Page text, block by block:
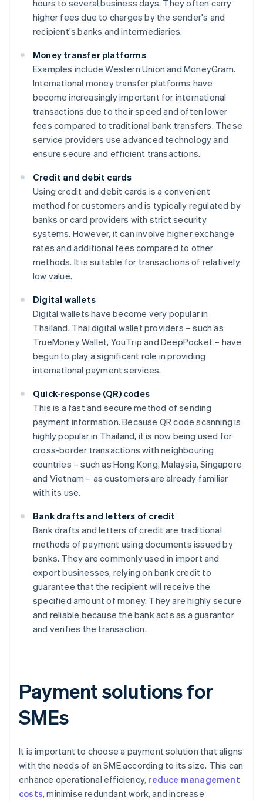
hours to several business days. They often carry
higher fees due to charges by the sender's and
recipient's banks and intermediaries.
Money transfer platforms
Examples include Western Union and MoneyGram.
International money transfer platforms have
become increasingly important for international
transactions due to their speed and often lower
fees compared to traditional bank transfers. These
service providers use advanced technology and
ensure secure and efficient transactions.
Credit and debit cards
Using credit and debit cards is a convenient
method for customers and is typically regulated by
banks or card providers with strict security
systems. However, it can involve higher exchange
rates and additional fees compared to other
methods. It is suitable for transactions of relatively
low value.
Digital wallets
Digital wallets have become very popular in
Thailand. Thai digital wallet providers – such as
TrueMoney Wallet, YouTrip and DeepPocket – have
begun to play a significant role in providing
international payment services.
Quick-response (QR) codes
This is a fast and secure method of sending
payment information. Because QR code scanning is
highly popular in Thailand, it is now being used for
cross-border transactions with neighbouring
countries – such as Hong Kong, Malaysia, Singapore
and Vietnam – as customers are already familiar
with its use.
Bank drafts and letters of credit
Bank drafts and letters of credit are traditional
methods of payment using documents issued by
banks. They are commonly used in import and
export businesses, relying on bank credit to
guarantee that the recipient will receive the
specified amount of money. They are highly secure
and reliable because the bank acts as a guarantor
and verifies the transaction.
Payment solutions for
SMEs
It is important to choose a payment solution that aligns
with the needs of an SME according to its size. This can
enhance operational efficiency, reduce management
costs, minimise redundant work, and increase